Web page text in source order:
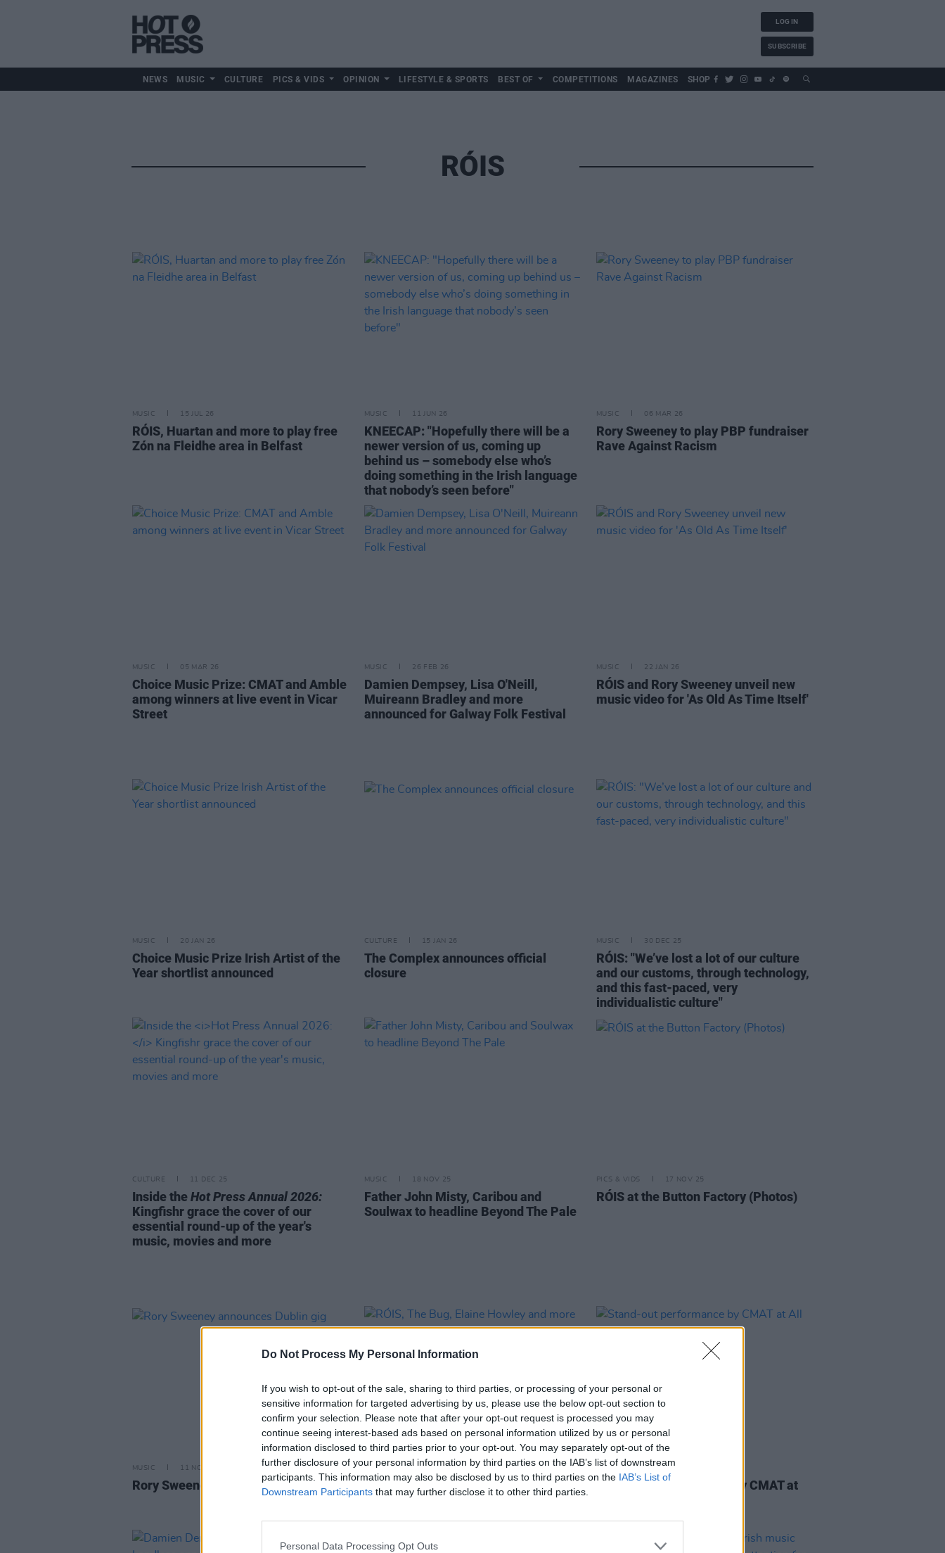
Do Not Process My Personal Information
If you wish to opt-out of the sale, sharing to third parties, or processing of your personal or
sensitive information for targeted advertising by us, please use the below opt-out section to
confirm your selection. Please note that after your opt-out request is processed you may
continue seeing interest-based ads based on personal information utilized by us or personal
information disclosed to third parties prior to your opt-out. You may separately opt-out of the
further disclosure of your personal information by third parties on the IAB’s list of downstream
participants. This information may also be disclosed by us to third parties on the IAB’s List of
Downstream Participants that may further disclose it to other third parties.
Personal Data Processing Opt Outs
LOG IN
SUBSCRIBE
NEWS MUSIC CULTURE PICS & VIDS OPINION LIFESTYLE & SPORTS BEST OF COMPETITIONS MAGAZINES SHOP
RÓIS
MUSIC 15 JUL 26
RÓIS, Huartan and more to play free
Zón na Fleidhe area in Belfast
MUSIC 11 JUN 26
KNEECAP: "Hopefully there will be a
newer version of us, coming up
behind us – somebody else who’s
doing something in the Irish language
that nobody’s seen before"
MUSIC 06 MAR 26
Rory Sweeney to play PBP fundraiser
Rave Against Racism
MUSIC 05 MAR 26
Choice Music Prize: CMAT and Amble
among winners at live event in Vicar
Street
MUSIC 26 FEB 26
Damien Dempsey, Lisa O'Neill,
Muireann Bradley and more
announced for Galway Folk Festival
MUSIC 22 JAN 26
RÓIS and Rory Sweeney unveil new
music video for 'As Old As Time Itself'
MUSIC 20 JAN 26
Choice Music Prize Irish Artist of the
Year shortlist announced
CULTURE 15 JAN 26
The Complex announces official
closure
MUSIC 30 DEC 25
RÓIS: "We’ve lost a lot of our culture
and our customs, through technology,
and this fast-paced, very
individualistic culture"
CULTURE 11 DEC 25
Inside theHot Press Annual 2026:
Kingfishr grace the cover of our
essential round-up of the year's
music, movies and more
MUSIC 18 NOV 25
Father John Misty, Caribou and
Soulwax to headline Beyond The Pale
PICS & VIDS 17 NOV 25
RÓIS at the Button Factory (Photos)
MUSIC 11 NOV 25
Rory Sweeney announces Dublin gig
MUSIC 07 OCT 25
RÓIS, The Bug, Elaine Howley and
more announced for Haunted
MUSIC 03 AUG 25
Stand-out performance by CMAT at